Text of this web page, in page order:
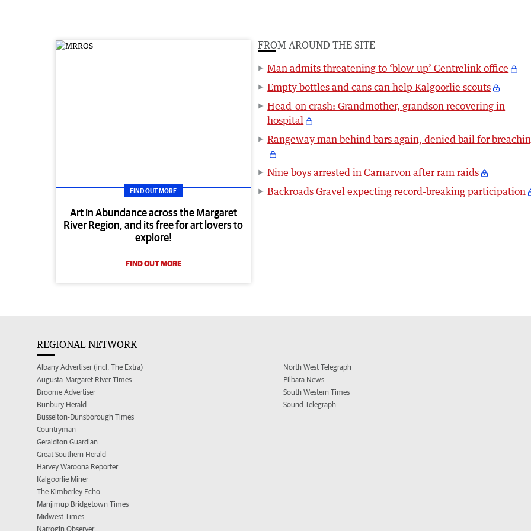
FIND OUT MORE
Art in Abundance across the Margaret
River Region, and its free for art lovers to
explore!
FIND OUT MORE
FROM AROUND THE SITE
Man admits threatening to ‘blow up’ Centrelink office
Empty bottles and cans can help Kalgoorlie scouts
Head-on crash: Grandmother, grandson recovering in
hospital
Rangeway man behind bars again, denied bail for
Nine boys arrested in Carnarvon after ram raids
Backroads Gravel expecting record-breaking participation
REGIONAL NETWORK
Albany Advertiser (incl. The Extra)
Augusta-Margaret River Times
Broome Advertiser
Bunbury Herald
Busselton-Dunsborough Times
Countryman
Geraldton Guardian
Great Southern Herald
Harvey Waroona Reporter
Kalgoorlie Miner
The Kimberley Echo
Manjimup Bridgetown Times
Midwest Times
Narrogin Observer
North West Telegraph
Pilbara News
South Western Times
Sound Telegraph